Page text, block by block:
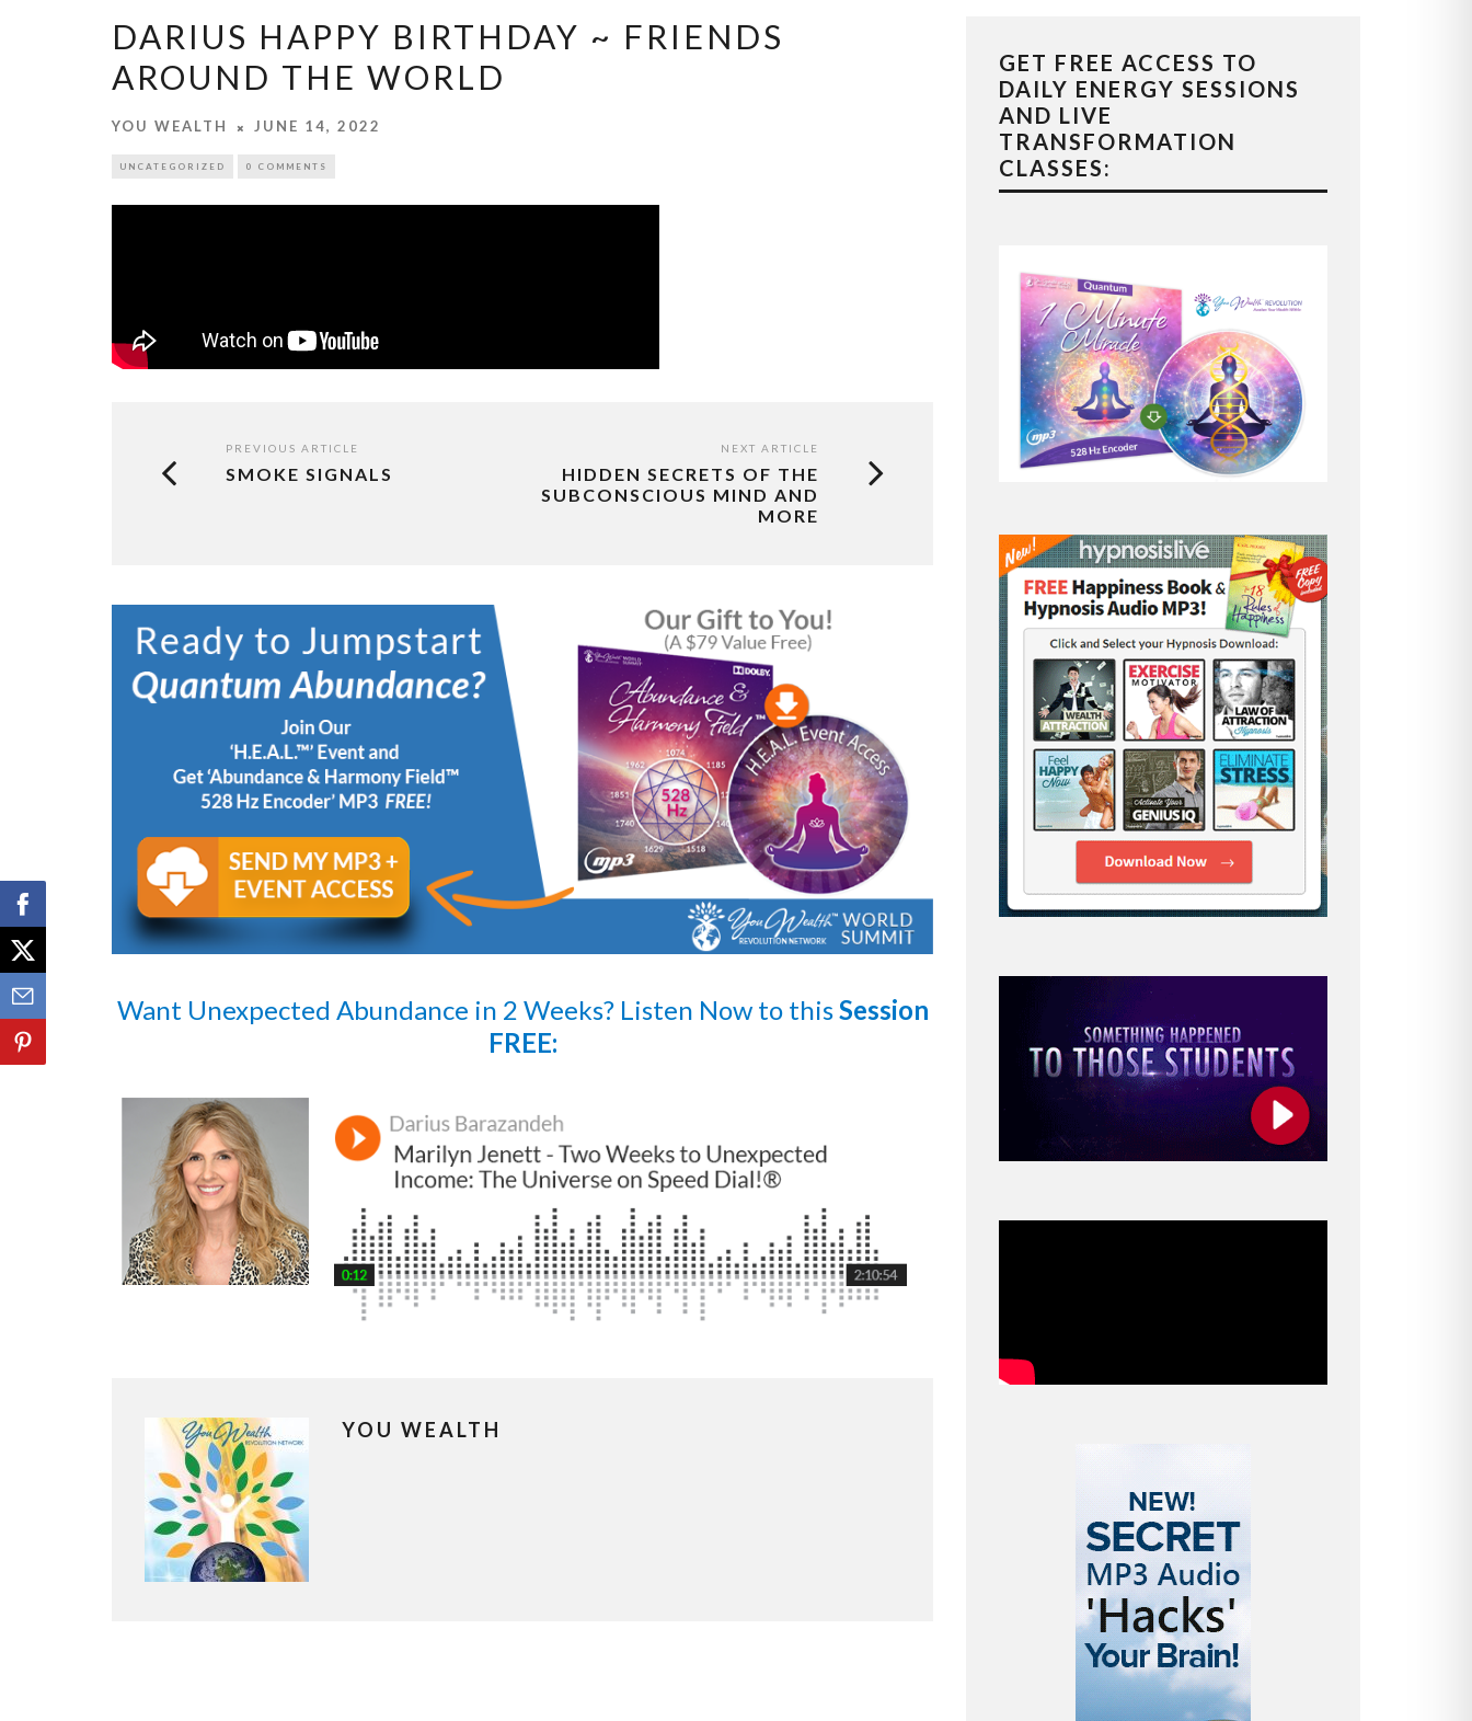
DARIUS HAPPY BIRTHDAY ~ FRIENDS
AROUND THE WORLD
YOU WEALTH JUNE 14, 2022
UNCATEGORIZED 0 COMMENTS
PREVIOUS ARTICLE
SMOKE SIGNALS
NEXT ARTICLE
HIDDEN SECRETS OF THE
SUBCONSCIOUS MIND AND
MORE
Want Unexpected Abundance in 2 Weeks? Listen Nowto thisSession
FREE:
YOU WEALTH
GET FREE ACCESS TO
DAILY ENERGY SESSIONS
AND LIVE
TRANSFORMATION
CLASSES: